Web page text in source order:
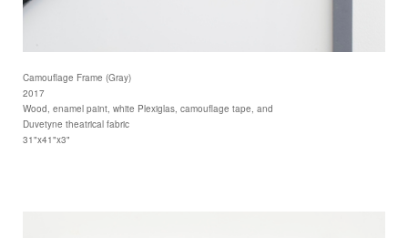
Camouflage Frame (Gray)
2017
Wood, enamel paint, white Plexiglas, camouflage tape, and
Duvetyne theatrical fabric
31"x41"x3"